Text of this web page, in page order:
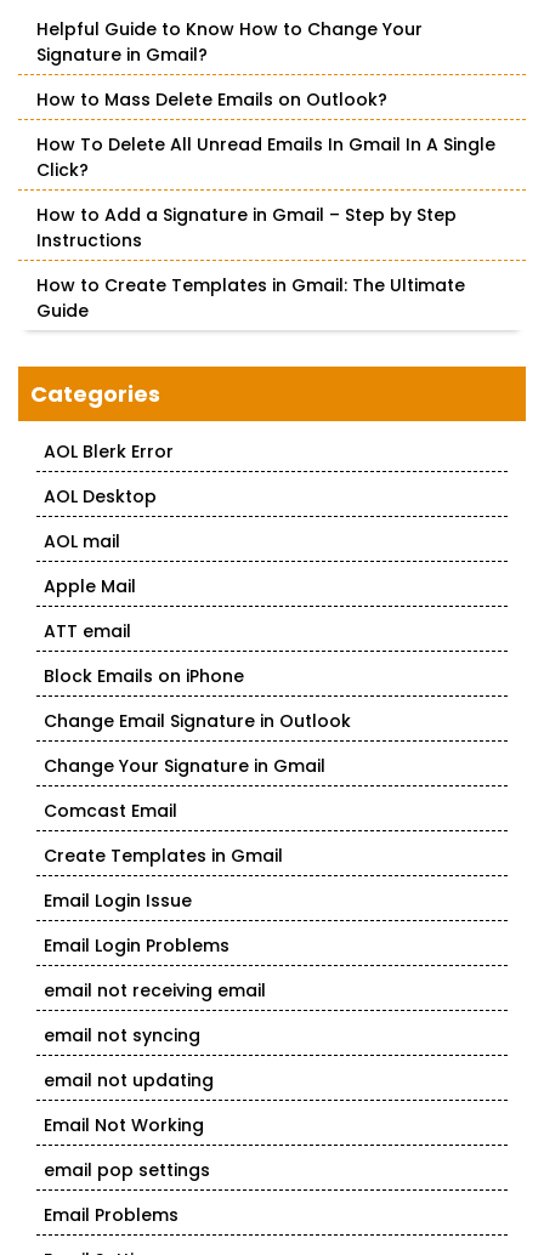
oHelpful Guide to Know How to Change Your
Signature in Gmail?
How to Mass Delete Emails on Outlook?
How To Delete All Unread Emails In Gmail In A Single
Click?
How to Add a Signature in Gmail – Step by Step
Instructions
How to Create Templates in Gmail: The Ultimate
Guide
Categories
AOL Blerk Error
AOL Desktop
AOL mail
Apple Mail
ATT email
Block Emails on iPhone
Change Email Signature in Outlook
Change Your Signature in Gmail
Comcast Email
Create Templates in Gmail
Email Login Issue
Email Login Problems
email not receiving email
email not syncing
email not updating
Email Not Working
email pop settings
Email Problems